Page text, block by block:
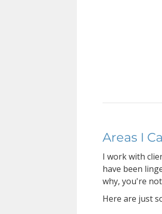
Areas I
I work with
have been
why, you're
Here are just